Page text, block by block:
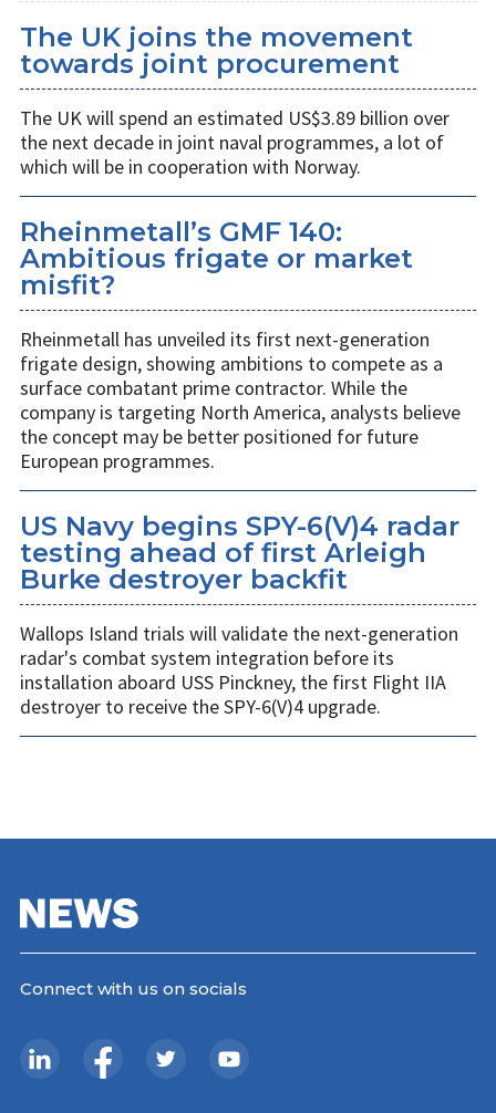
The UK joins the movement
towards joint procurement
The UK will spend an estimated US$3.89 billion over
the next decade in joint naval programmes, a lot of
which will be in cooperation with Norway.
Rheinmetall’s GMF 140:
Ambitious frigate or market
misfit?
Rheinmetall has unveiled its first next-generation
frigate design, showing ambitions to compete as a
surface combatant prime contractor. While the
company is targeting North America, analysts believe
the concept may be better positioned for future
European programmes.
US Navy begins SPY-6(V)4 radar
testing ahead of first Arleigh
Burke destroyer backfit
Wallops Island trials will validate the next-generation
radar's combat system integration before its
installation aboard USS Pinckney, the first Flight IIA
destroyer to receive the SPY-6(V)4 upgrade.
Connect with us on socials